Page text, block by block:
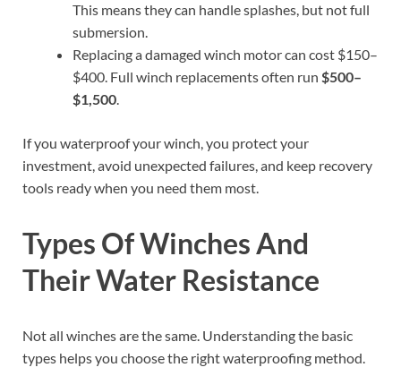
This means they can handle splashes, but not full
submersion.
Replacing a damaged winch motor can cost $150–
$400. Full winch replacements often run $500–
$1,500.
If you waterproof your winch, you protect your
investment, avoid unexpected failures, and keep recovery
tools ready when you need them most.
Types Of Winches And
Their Water Resistance
Not all winches are the same. Understanding the basic
types helps you choose the right waterproofing method.